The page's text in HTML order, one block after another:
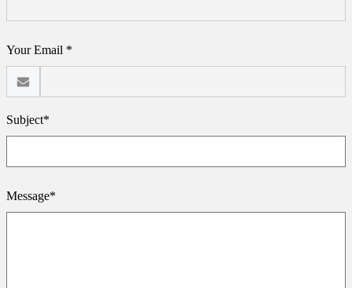
Your Email *
Subject*
Message*